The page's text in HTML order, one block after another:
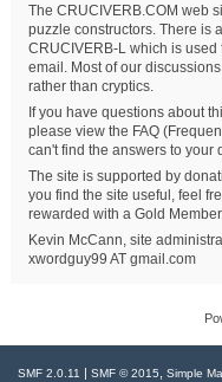
The CRUCIVERB.COM web
puzzle constructors. There is
CRUCIVERB-L which is
email. Most of our
rather than cryptics.
If you have questions about
please view the FAQ
can't find the answers to your
The site is supported by
you find the site useful, feel
rewarded with a Gold
Kevin McCann, site
xwordguy99 AT gmail.com
SMF 2.0.11 | SMF © 2015 Simple